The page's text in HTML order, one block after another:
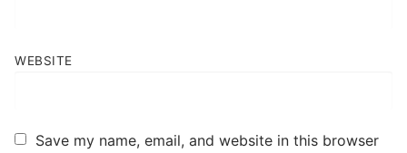
WEBSITE
Save my name, email, and website in this browser